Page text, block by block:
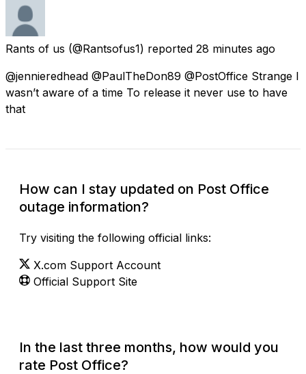
Rants of us (@Rantsofus1) reported 28 minutes ago
@jennieredhead @PaulTheDon89 @PostOffice Strange I
wasn’t aware of a time To release it never use to have
that
How can I stay updated on Post Office
outage information?
Try visiting the following official links:
X.com Support Account
Official Support Site
In the last three months, how would you
rate Post Office?